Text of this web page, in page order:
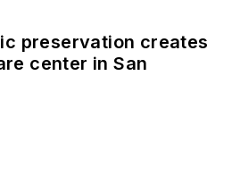
preservation creates
center in San